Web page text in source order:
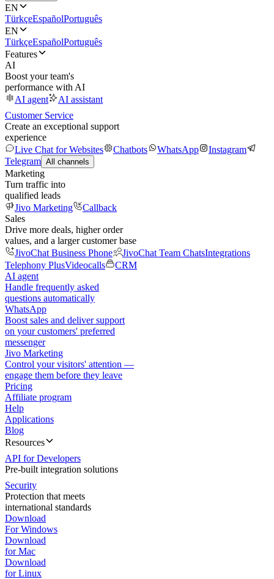
EN
TürkçeEspañolPortuguês
EN
TürkçeEspañolPortuguês
Features
AI
Boost your team's
performance with AI
AI agent
AI assistant
Customer Service
Create an exceptional support
experience
Live Chat for Websites
Chatbots WhatsApp
Instagram
Telegram All channels
Marketing
Turn traffic into
qualified leads
Jivo Marketing
Callback
Sales
Drive more deals, higher order
values, and a larger customer base
JivoChat Business Phone
JivoChat Team ChatsIntegrations
Telephony PlusVideocalls
CRM
AI agent
Handle frequently asked
questions automatically
WhatsApp
Boost sales and deliver support
on your customers' preferred
messenger
Jivo Marketing
Control your visitors' attention —
engage them before they leave
Pricing
Affiliate program
Help
Applications
Blog
Resources
API for Developers
Pre-built integration solutions
Security
Protection that meets
international standards
Download
For Windows
Download
for Mac
Download
for Linux